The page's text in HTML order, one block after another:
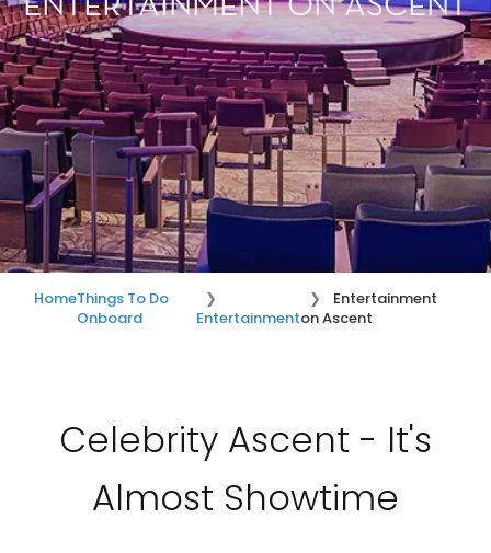
ENTERTAINMENT ON ASCENT
HomeThings To Do
Onboard
Entertainment
Entertainment
on Ascent
Celebrity Ascent - It's
Almost Showtime